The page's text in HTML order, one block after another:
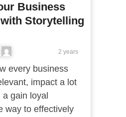
Business
Storytelling
2 years
every business
impact a lot
gain loyal
way to effectively